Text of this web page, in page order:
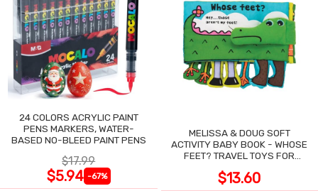
24 COLORS ACRYLIC PAINT
PENS MARKERS, WATER-
BASED NO-BLEED PAINT PENS
$17.99
$5.94 -67%
MELISSA & DOUG SOFT
ACTIVITY BABY BOOK - WHOSE
FEET? TRAVEL TOYS FOR
$13.60